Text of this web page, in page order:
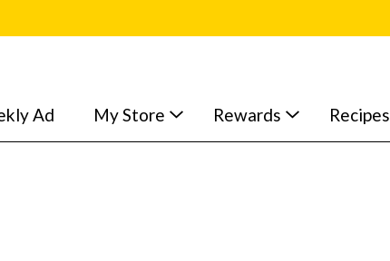
Ad My Store Rewards Recipes